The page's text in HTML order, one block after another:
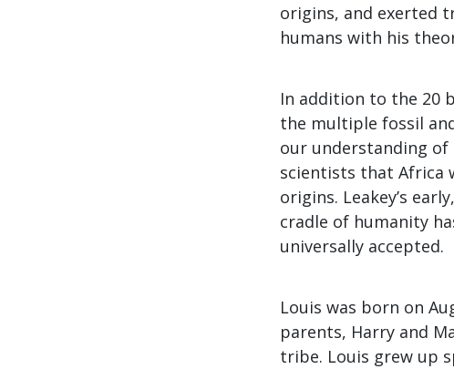
origins, and exerted
humans with his
In addition to the 20
the multiple fossil
our understanding of
scientists that Africa
origins. Leakey’s
cradle of humanity
universally accepted.
Louis was born on
parents, Harry and
tribe. Louis grew up